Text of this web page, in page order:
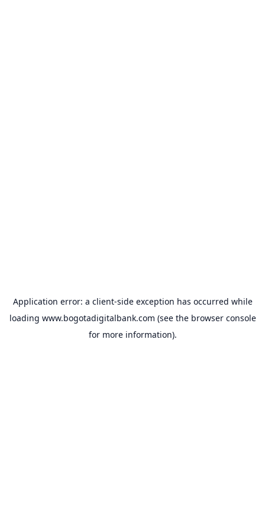
Application error: a client-side exception has occurred while
loading www.bogotadigitalbank.com (see the browser console
for more information).